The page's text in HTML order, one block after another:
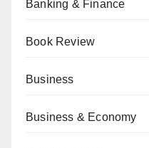
Banking & Finance
Book Review
Business
Business & Economy